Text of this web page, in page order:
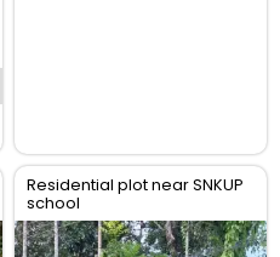
Residential plot near SNKUP
school